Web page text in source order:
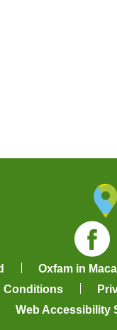
Oxfam in
Conditions
Web Accessibility